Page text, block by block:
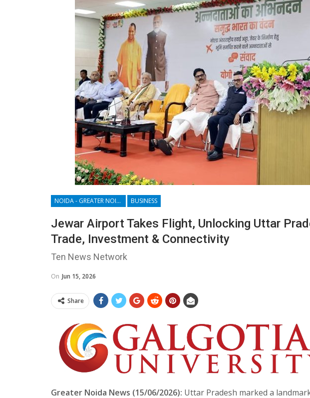
NOIDA - GREATER NOIDA - YAMUNA EXPRESSWAY BUSINESS
Jewar Airport Takes Flight, Unlocking Uttar
Trade, Investment & Connectivity
Ten News Network
On Jun 15, 2026
Share
Greater Noida News (15/06/2026): Uttar Pradesh marked a